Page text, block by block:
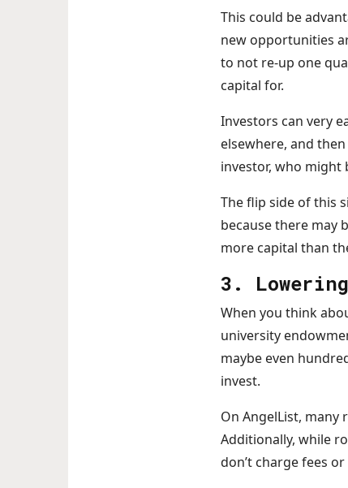
This could be
new opportunities
to not re-up one
capital for.
Investors can very
elsewhere, and
investor, who might
The flip side of this
because there may
more capital than
3.
When you think
university
maybe even
invest.
On AngelList, many
Additionally, while
don’t charge fees